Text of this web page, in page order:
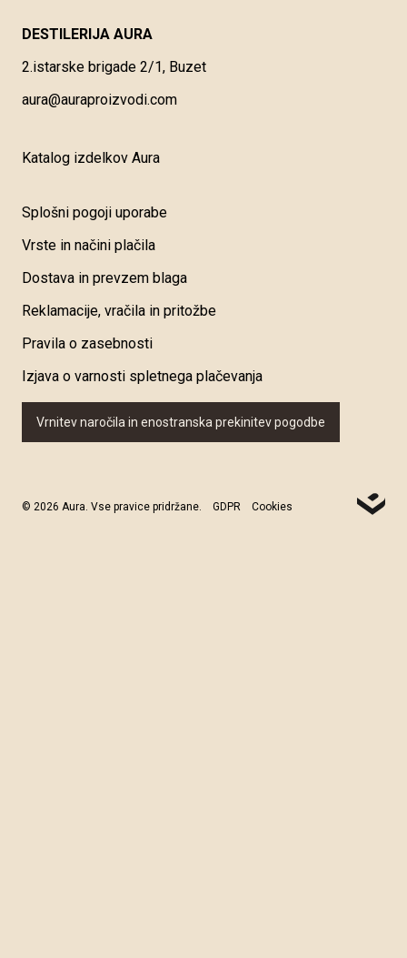
DESTILERIJA AURA
2.istarske brigade 2/1, Buzet
aura@auraproizvodi.com
Katalog izdelkov Aura
Splošni pogoji uporabe
Vrste in načini plačila
Dostava in prevzem blaga
Reklamacije, vračila in pritožbe
Pravila o zasebnosti
Izjava o varnosti spletnega plačevanja
Vrnitev naročila in enostranska prekinitev pogodbe
© 2026 Aura. Vse pravice pridržane. GDPR Cookies